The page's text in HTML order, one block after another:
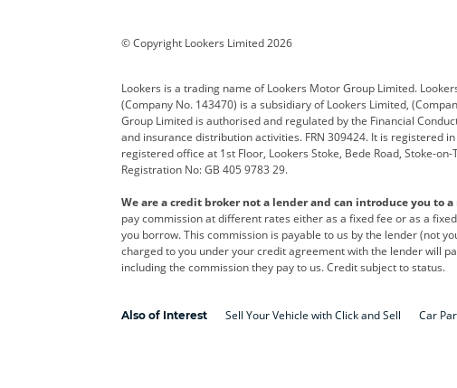
Corvette CUPRA
Geely GWM Hyundai
Kia Land Rover Leapmotor
Maserati Mercedes-Benz
Polestar Range Rover Renault
smart Toyota Vauxhall
Volvo Yamaha
© Copyright Lookers Limited 2026
Lookers is a trading name of Lookers Motor Group Limited.
(Company No. 143470) is a subsidiary of Lookers Limited,
Group Limited is authorised and regulated by the Financial
and insurance distribution activities. FRN 309424. It is registered
registered office at 1st Floor, Lookers Stoke, Bede Road, Stoke-on-
Registration No: GB 405 9783 29.
We are a credit broker not a lender and can introduce you to
pay commission at different rates either as a fixed fee or as a
you borrow. This commission is payable to us by the lender (not
charged to you under your credit agreement with the lender will
including the commission they pay to us. Credit subject to status.
Also of Interest Sell Your Vehicle with Click and Sell Car